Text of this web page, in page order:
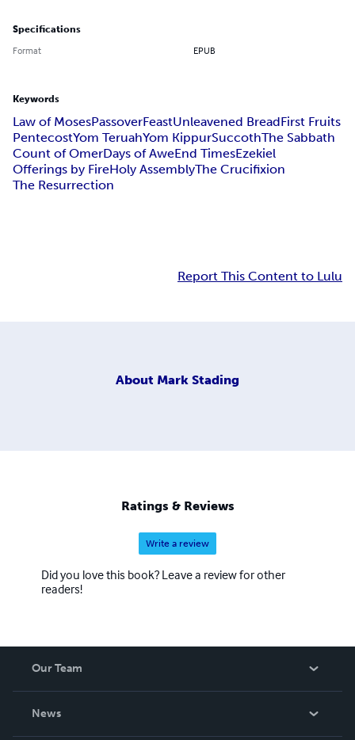
Specifications
Format EPUB
Keywords
Law of MosesPassoverFeastUnleavened BreadFirst Fruits
PentecostYom TeruahYom KippurSuccothThe Sabbath
Count of OmerDays of AweEnd TimesEzekiel
Offerings by FireHoly AssemblyThe Crucifixion
The Resurrection
Report This Content to Lulu
About Mark Stading
Ratings & Reviews
Write a review
Did you love this book? Leave a review for other
readers!
Our Team
News